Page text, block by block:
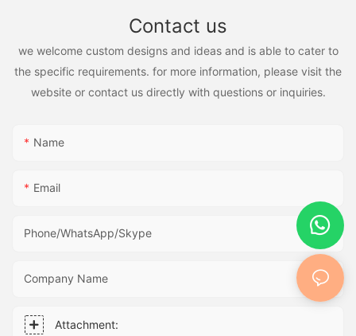
Contact us
we welcome custom designs and ideas and is able to cater to
the specific requirements. for more information, please visit the
website or contact us directly with questions or inquiries.
Name
Email
Phone/WhatsApp/Skype
Company Name
Attachment: